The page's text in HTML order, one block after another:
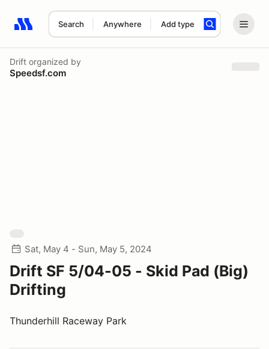
Search Anywhere Add type
Search results: No search term
Drift organized by
Speedsf.com
Sat, May 4 - Sun, May 5, 2024
Drift SF 5/04-05 - Skid Pad (Big)
Drifting
Thunderhill Raceway Park